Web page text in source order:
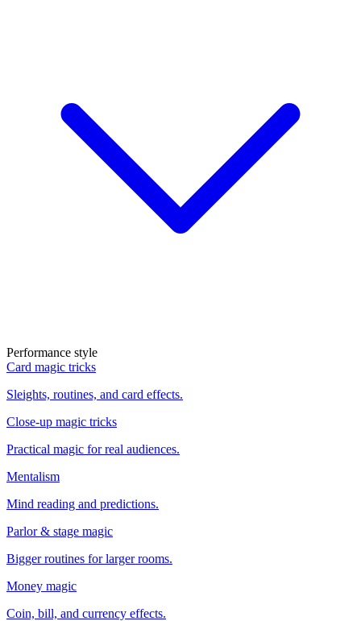
Performance style
Card magic tricks
Sleights, routines, and card effects.
Close-up magic tricks
Practical magic for real audiences.
Mentalism
Mind reading and predictions.
Parlor & stage magic
Bigger routines for larger rooms.
Money magic
Coin, bill, and currency effects.